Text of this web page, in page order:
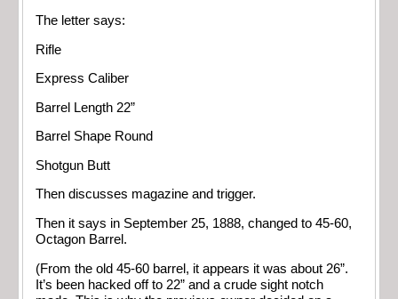
The letter says:
Rifle
Express Caliber
Barrel Length 22”
Barrel Shape Round
Shotgun Butt
Then discusses magazine and trigger.
Then it says in September 25, 1888, changed to 45-60,
Octagon Barrel.
(From the old 45-60 barrel, it appears it was about 26”.
It’s been hacked off to 22” and a crude sight notch